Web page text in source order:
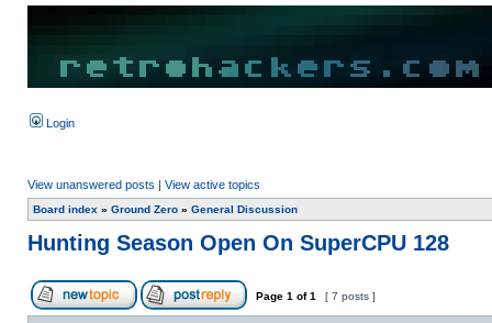
Login
View unanswered posts | View active topics
Board index » Ground Zero » General Discussion
Hunting Season Open On SuperCPU 128
Page 1 of1 [ 7 posts ]